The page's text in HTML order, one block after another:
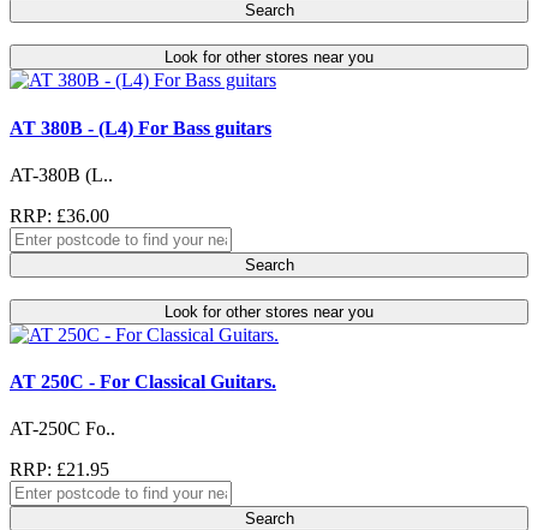
Search
Look for other stores near you
AT 380B - (L4) For Bass guitars
AT-380B (L..
RRP: £36.00
Search
Look for other stores near you
AT 250C - For Classical Guitars.
AT-250C Fo..
RRP: £21.95
Search